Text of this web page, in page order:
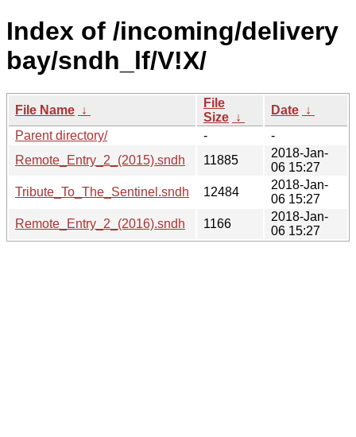
Index of /incoming/delivery
bay/sndh_lf/V!X/
File Name ↓
File
Size ↓
Date ↓
Parent directory/
-
-
Remote_Entry_2_(2015).sndh
11885
2018-Jan-
06 15:27
Tribute_To_The_Sentinel.sndh
12484
2018-Jan-
06 15:27
Remote_Entry_2_(2016).sndh
1166
2018-Jan-
06 15:27